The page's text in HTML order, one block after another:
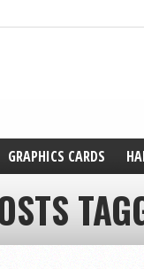
GRAPHICS CARDS